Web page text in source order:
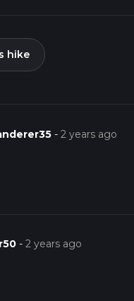
hike
-2 years ago
-2 years ago